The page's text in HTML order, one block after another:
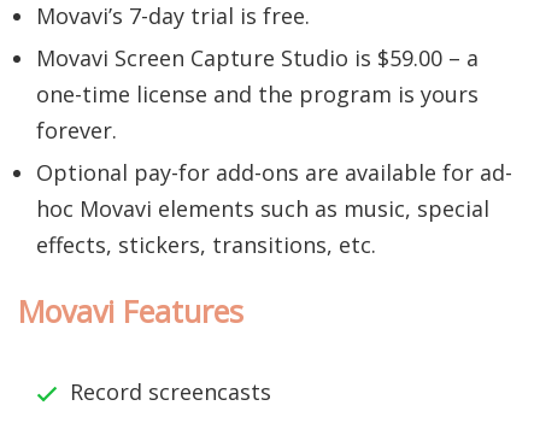
Movavi’s 7-day trial is free.
Movavi Screen Capture Studio is $59.00 – a
one-time license and the program is yours
forever.
Optional pay-for add-ons are available for ad-
hoc Movavi elements such as music, special
effects, stickers, transitions, etc.
Movavi Features
Record screencasts